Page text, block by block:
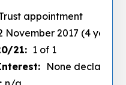
appointment
November 2017 (4 years)
21: 1 of 1
None declared